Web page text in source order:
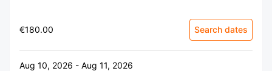
€180.00 Search dates
Aug 10, 2026 - Aug 11, 2026